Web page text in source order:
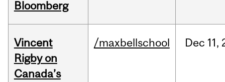
Bloomberg
Vincent
Rigby on
Canada’s
/maxbellschool Dec 11,